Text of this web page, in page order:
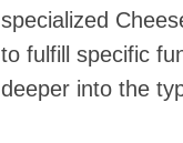
specialized
to fulfill specific
deeper into the